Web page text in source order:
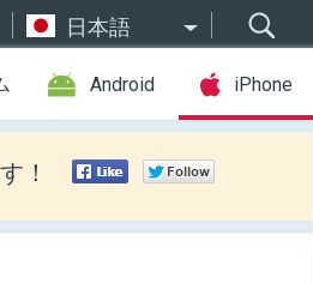
日本語
Android iPhone
！